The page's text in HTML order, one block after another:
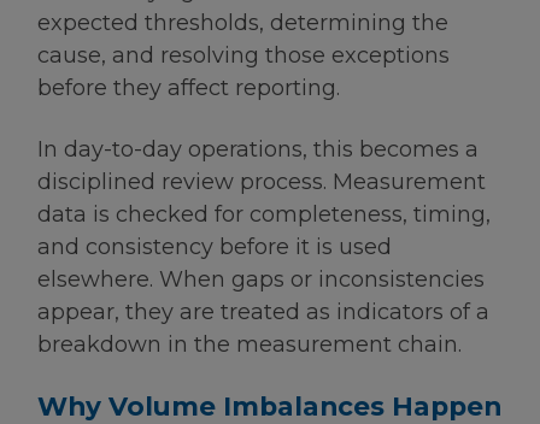
expected thresholds, determining the
cause, and resolving those exceptions
before they affect reporting.
In day-to-day operations, this becomes a
disciplined review process. Measurement
data is checked for completeness, timing,
and consistency before it is used
elsewhere. When gaps or inconsistencies
appear, they are treated as indicators of a
breakdown in the measurement chain.
Why Volume Imbalances Happen